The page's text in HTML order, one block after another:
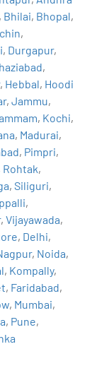
, Bhilai, Bhopal,
,
, Durgapur,
,
, Hebbal, Hoodi
,Jammu,
, Kochi,
, Madurai,
, Pimpri,
Rohtak,
,Siliguri,
,
,Vijayawada,
, Delhi,
, Noida,
, Kompally,
, Faridabad,
, Mumbai,
, Pune,